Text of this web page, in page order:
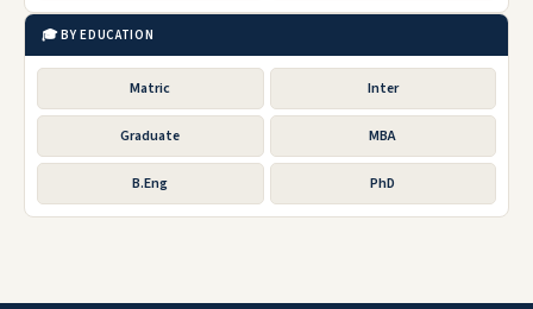
🎓 BY EDUCATION
Matric Inter
Graduate MBA
B.Eng PhD